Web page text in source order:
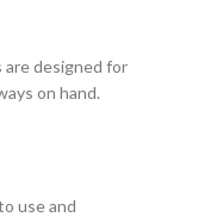
designed for
on hand.
use and